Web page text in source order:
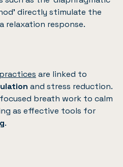
directly stimulate the
relaxation response.
are linked to
and stress reduction.
breath work to calm
as effective tools for
.